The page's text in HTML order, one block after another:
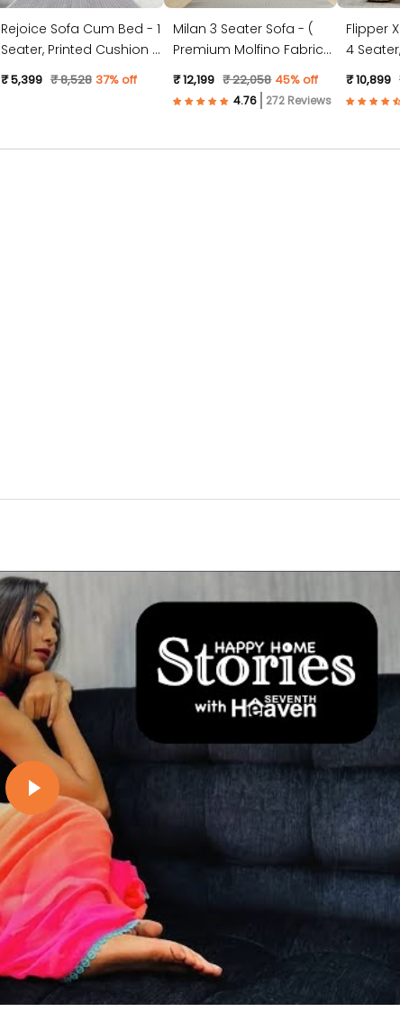
Rejoice Sofa Cum Bed - 1
Seater, Printed Cushion (
Jute Fabric, Dark Grey )
₹ 5,399 ₹ 8,528 37% off
Milan 3 Seater Sofa - (
Premium Molfino Fabric-
Sky Blue )
₹ 12,199 ₹ 22,058 45% off
272 Reviews
Flipper
4 Seater, Plain Cushion (
Jute
₹ 10,899
Play video